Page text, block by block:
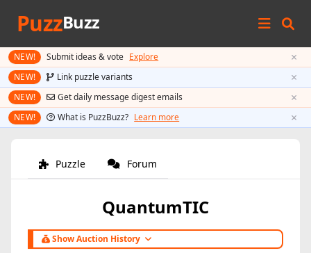
PuzzBuzz
NEW! Submit ideas & vote Explore ×
NEW! Link puzzle variants ×
NEW! Get daily message digest emails ×
NEW! What is PuzzBuzz? Learn more ×
Puzzle Forum
QuantumTIC
Show Auction History